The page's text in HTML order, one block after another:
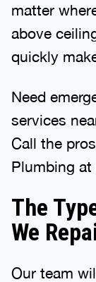
matter
above
quickly
Need
services
Call the
Plumbing at
The
We
Our team